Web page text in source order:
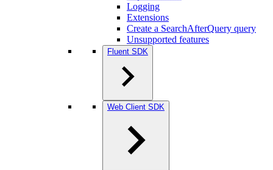
Logging
Extensions
Create a SearchAfterQuery query
Unsupported features
Fluent SDK
Web Client SDK